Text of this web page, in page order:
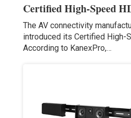
Certified High-Speed
The AV connectivity
introduced its Certified High-
According to KanexPro,…